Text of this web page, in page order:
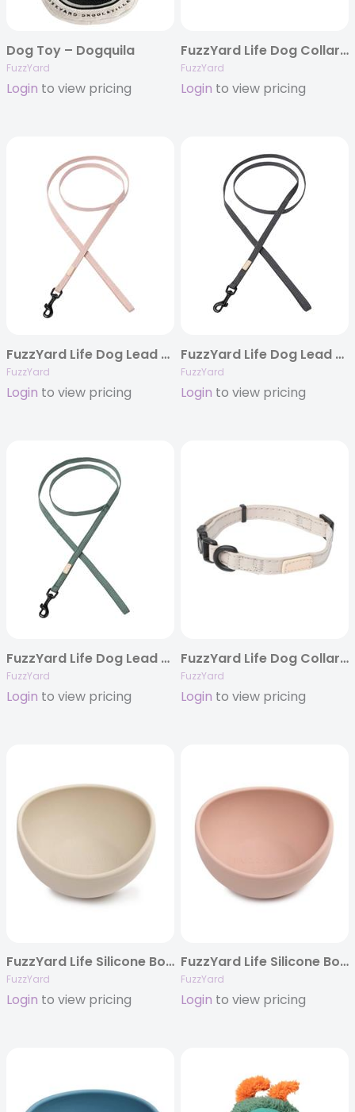
Dog Toy – Dogquila
FuzzYard
Login to view pricing
FuzzYard Life Dog Collar – Slate Grey
FuzzYard
Login to view pricing
FuzzYard Life Dog Lead – Soft Blush
FuzzYard
Login to view pricing
FuzzYard Life Dog Lead – Slate Grey
FuzzYard
Login to view pricing
FuzzYard Life Dog Lead – Myrtle Green
FuzzYard
Login to view pricing
FuzzYard Life Dog Collar – Sandstone
FuzzYard
Login to view pricing
FuzzYard Life Silicone Bowl – Sandstone
FuzzYard
Login to view pricing
FuzzYard Life Silicone Bowl – Soft Blush
FuzzYard
Login to view pricing